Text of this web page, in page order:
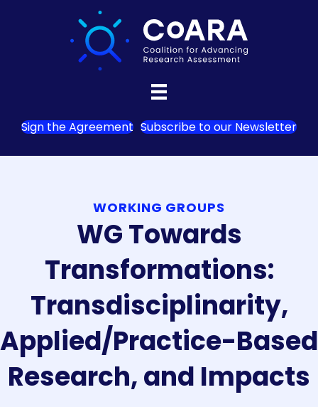
Sign the Agreement Subscribe to our Newsletter
WORKING GROUPS
WG Towards
Transformations:
Transdisciplinarity,
Applied/Practice-Based
Research, and Impacts